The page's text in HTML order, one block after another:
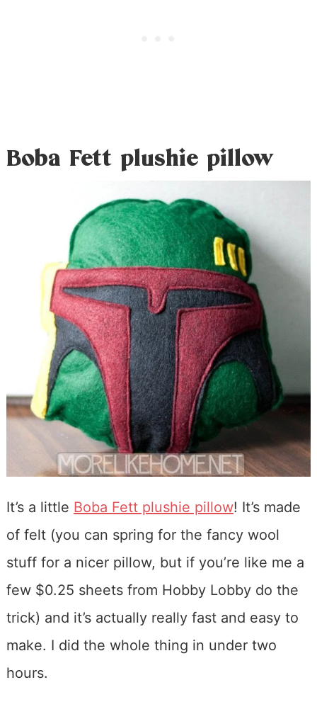
Boba Fett plushie pillow
It’s a little Boba Fett plushie pillow! It’s made
of felt (you can spring for the fancy wool
stuff for a nicer pillow, but if you’re like me a
few $0.25 sheets from Hobby Lobby do the
trick) and it’s actually really fast and easy to
make. I did the whole thing in under two
hours.